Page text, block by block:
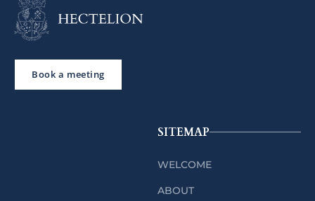
Book a meeting
SITEMAP
WELCOME
ABOUT